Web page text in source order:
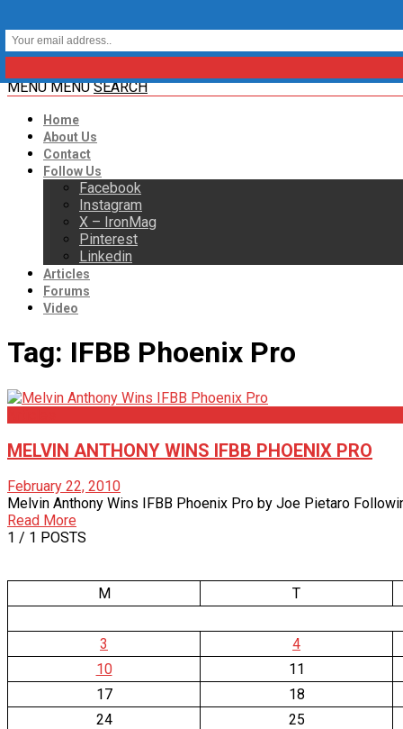
MENU MENU SEARCH
Home
About Us
Contact
Follow Us
Facebook
Instagram
X – IronMag
Pinterest
Linkedin
Articles
Forums
Video
Tag: IFBB Phoenix Pro
MELVIN ANTHONY WINS IFBB PHOENIX PRO
February 22, 2010
Melvin Anthony Wins IFBB Phoenix Pro by Joe Pietaro
Read More
1 / 1 POSTS
M T
3
4
10
11
17
18
24
25